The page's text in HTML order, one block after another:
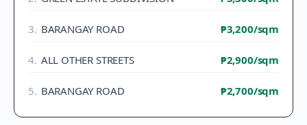
3. BARANGAY ROAD ₱3,200/sqm
4. ALL OTHER STREETS ₱2,900/sqm
5. BARANGAY ROAD ₱2,700/sqm